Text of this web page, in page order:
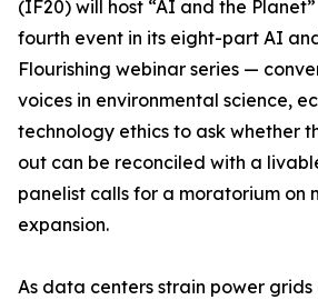
(IF20) will host “AI and the
fourth event in its eight-part AI
Flourishing webinar series —
voices in environmental science,
technology ethics to ask whether
out can be reconciled with a
panelist calls for a moratorium on
expansion.
As data centers strain power grids